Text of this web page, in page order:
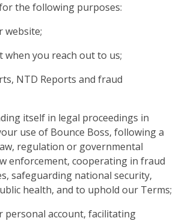
the following purposes:
website;
you reach out to us;
NTD Reports and fraud
itself in legal proceedings in
use of Bounce Boss, following a
regulation or governmental
enforcement, cooperating in fraud
safeguarding national security,
health, and to uphold our Terms;
account, facilitating